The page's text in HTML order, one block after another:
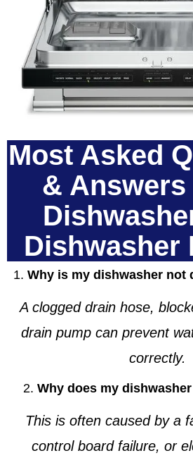
Most Asked
&
Dishwasher
1. Why is my dishwasher not
A clogged drain hose,
drain pump can prevent
correctly.
2. Why does my
This is often caused by a
control board failure, or